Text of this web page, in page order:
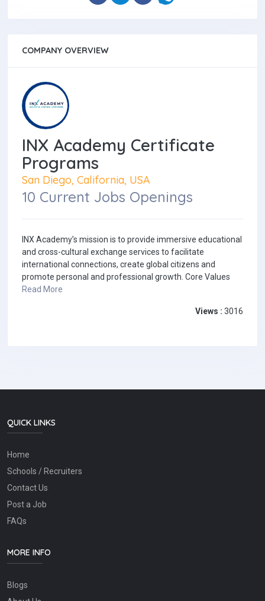
COMPANY OVERVIEW
INX Academy Certificate
Programs
San Diego, California, USA
10 Current Jobs Openings
INX Academy’s mission is to provide immersive educational
and cross-cultural exchange services to facilitate
international connections, create global citizens and
promote personal and professional growth. Core Values
Read More
Views : 3016
QUICK LINKS
Home
Schools / Recruiters
Contact Us
Post a Job
FAQs
MORE INFO
Blogs